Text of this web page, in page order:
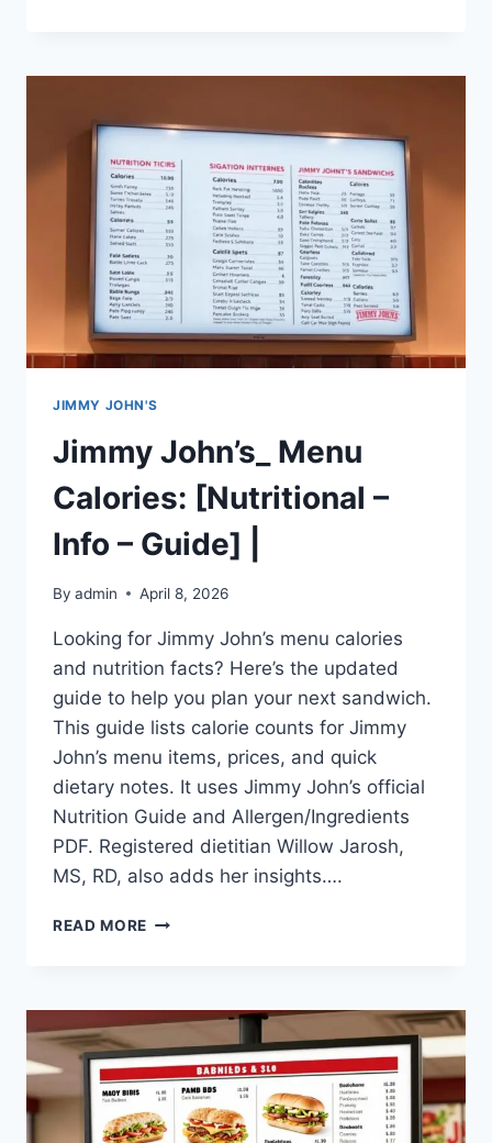
DELICIOUS
WITH_
|
JIMMY JOHN'S
Jimmy John’s_ Menu
Calories: [Nutritional –
Info – Guide] |
By admin April 8, 2026
Looking for Jimmy John’s menu calories
and nutrition facts? Here’s the updated
guide to help you plan your next sandwich.
This guide lists calorie counts for Jimmy
John’s menu items, prices, and quick
dietary notes. It uses Jimmy John’s official
Nutrition Guide and Allergen/Ingredients
PDF. Registered dietitian Willow Jarosh,
MS, RD, also adds her insights….
READ MORE JIMMY
[NUTRITIONAL
INFO
–
GUIDE]
|